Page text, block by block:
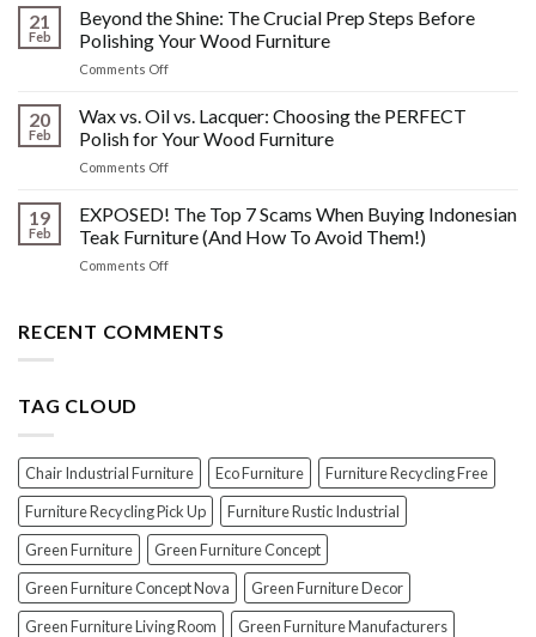
Post-
Polish
HIDDEN
History:
What
You
Know
About
Past!
21
Feb
Beyond the Shine: The Crucial Prep Steps Before
Polishing Your Wood Furniture
Comments Offon
the
Shine:
The
Crucial
Steps
Before
Polishing
20
Feb
Wax vs. Oil vs. Lacquer: Choosing the PERFECT
Polish for Your Wood Furniture
Comments Offon
vs.
Oil
vs.
Lacquer:
PERFECT
19
Feb
EXPOSED! The Top 7 Scams When Buying Indonesian
Teak Furniture (And How To Avoid Them!)
Comments Offon
Top
Furniture
(And
How
To
Avoid
Them!)
RECENT COMMENTS
TAG CLOUD
Chair Industrial Furniture Eco Furniture
Furniture Recycling Free
Furniture Recycling Pick Up
Furniture Rustic Industrial
Green Furniture
Green Furniture Concept
Green Furniture Concept Nova
Green Furniture Decor
Green Furniture Living Room
Green Furniture Manufacturers